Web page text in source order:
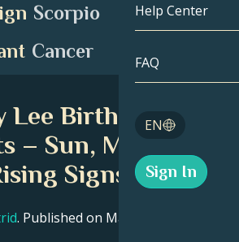
Leo
Virgo
Sagittarius
Tarot
Angel
Help Center
FAQ
EN
English
Sign In
Scorpio
Cancer
Lee Birth Chart
– Sun, Moon &
Signs
. Published on March 11, 2026